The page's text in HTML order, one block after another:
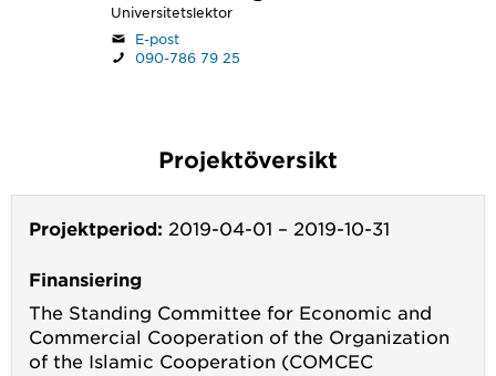
Universitetslektor
E-post
090-786 79 25
Projektöversikt
Projektperiod: 2019-04-01 – 2019-10-31
Finansiering
The Standing Committee for Economic and
Commercial Cooperation of the Organization
of the Islamic Cooperation (COMCEC